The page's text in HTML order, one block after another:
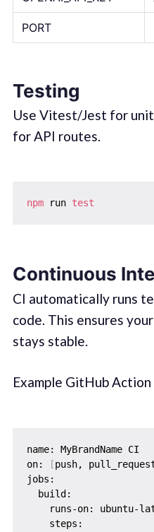
PORT
Testing
Use Vitest/Jest for
for API routes.
npm run test
Continuous
CI automatically runs
code. This ensures
stays stable.
Example GitHub
name: MyBrandName CI
on:
[push,
jobs:
  build:
runs-on: ubuntu-
    steps: